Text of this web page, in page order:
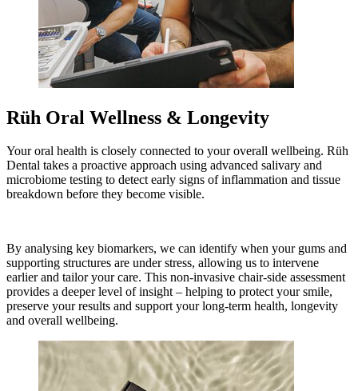
Rüh Oral Wellness & Longevity
Your oral health is closely connected to your overall wellbeing. Rüh
Dental takes a proactive approach using advanced salivary and
microbiome testing to detect early signs of inflammation and tissue
breakdown before they become visible.
By analysing key biomarkers, we can identify when your gums and
supporting structures are under stress, allowing us to intervene
earlier and tailor your care. This non-invasive chair-side assessment
provides a deeper level of insight – helping to protect your smile,
preserve your results and support your long-term health, longevity
and overall wellbeing.